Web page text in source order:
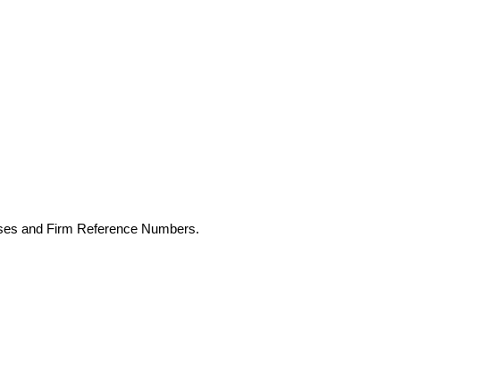
and Firm Reference Numbers.